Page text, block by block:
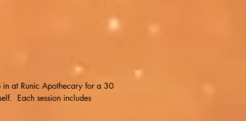
in at Runic Apothecary for a 30
Each session includes